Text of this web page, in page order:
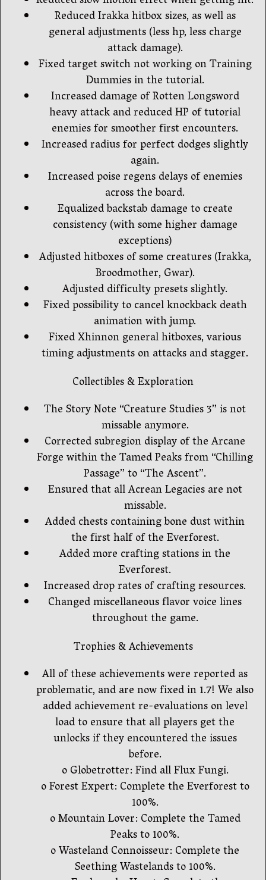
Reduced Irakka hitbox sizes, as well as
general adjustments (less hp, less charge
attack damage).
Fixed target switch not working on Training
Dummies in the tutorial.
Increased damage of Rotten Longsword
heavy attack and reduced HP of tutorial
enemies for smoother first encounters.
Increased radius for perfect dodges slightly
again.
Increased poise regens delays of enemies
across the board.
Equalized backstab damage to create
consistency (with some higher damage
exceptions)
Adjusted hitboxes of some creatures (Irakka,
Broodmother, Gwar).
Adjusted difficulty presets slightly.
Fixed possibility to cancel knockback death
animation with jump.
Fixed Xhinnon general hitboxes, various
timing adjustments on attacks and stagger.
Collectibles & Exploration
The Story Note “Creature Studies 3” is not
missable anymore.
Corrected subregion display of the Arcane
Forge within the Tamed Peaks from “Chilling
Passage” to “The Ascent”.
Ensured that all Acrean Legacies are not
missable.
Added chests containing bone dust within
the first half of the Everforest.
Added more crafting stations in the
Everforest.
Increased drop rates of crafting resources.
Changed miscellaneous flavor voice lines
throughout the game.
Trophies & Achievements
All of these achievements were reported as
problematic, and are now fixed in 1.7! We also
added achievement re-evaluations on level
load to ensure that all players get the
unlocks if they encountered the issues
before.
o Globetrotter: Find all Flux Fungi.
o Forest Expert: Complete the Everforest to
100%.
o Mountain Lover: Complete the Tamed
Peaks to 100%.
o Wasteland Connoisseur: Complete the
Seething Wastelands to 100%.